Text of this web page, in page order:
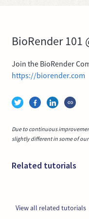
BioRender 101
Join the BioRender
https://biorender.com
Due to continuous
slightly different in some of
Related tutorials
View all related tutorials